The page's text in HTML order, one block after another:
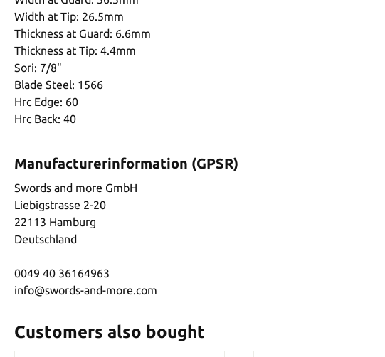
Width at Tip: 26.5mm
Thickness at Guard: 6.6mm
Thickness at Tip: 4.4mm
Sori: 7/8"
Blade Steel: 1566
Hrc Edge: 60
Hrc Back: 40
Manufacturerinformation (GPSR)
Swords and more GmbH
Liebigstrasse 2-20
22113 Hamburg
Deutschland
0049 40 36164963
info@swords-and-more.com
Customers also bought